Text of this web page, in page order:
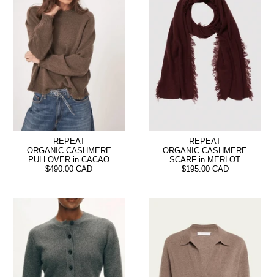
REPEAT
ORGANIC CASHMERE
PULLOVER in CACAO
$490.00 CAD
REPEAT
ORGANIC CASHMERE
SCARF in MERLOT
$195.00 CAD